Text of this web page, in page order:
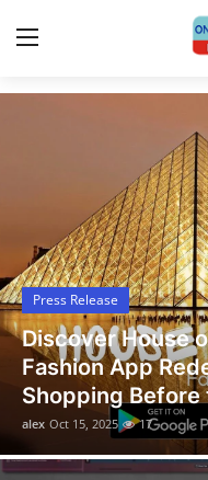
Press Release
Contact
Travel
Privacy Policy
About
News Network
Latest
Press Release
Legal Scholar
Unveils his
A Legal Paradise
alex Oct 14, 2025 13